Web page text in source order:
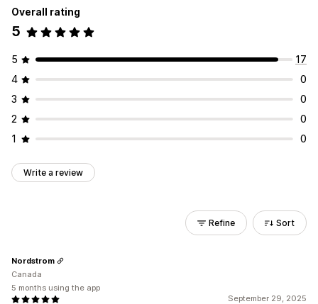
Overall rating
5
5
17
4
0
3
0
2
0
1
0
Write a review
Refine Sort
September 29, 2025
Nordstrom
Canada
5 months using the app